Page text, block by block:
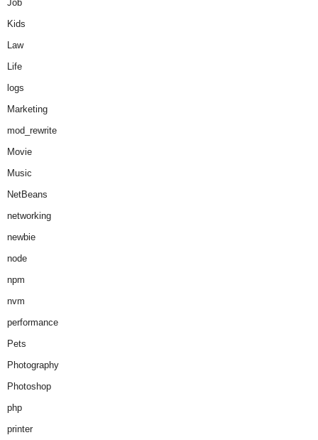
Job
Kids
Law
Life
logs
Marketing
mod_rewrite
Movie
Music
NetBeans
networking
newbie
node
npm
nvm
performance
Pets
Photography
Photoshop
php
printer